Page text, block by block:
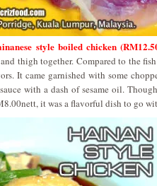
style boiled chicken
thigh together. Compared to the
It came garnished with some
with a dash of sesame oil.
it was a flavorful dish to go